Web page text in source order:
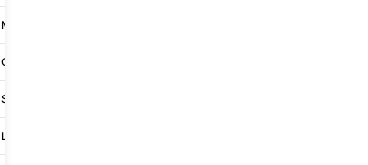
Matzingen
Gordola
Schüpfheim
Lupfig